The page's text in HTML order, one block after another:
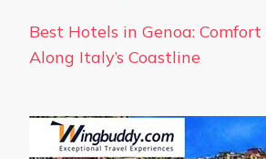
Best Hotels in Genoa:
Along Italy’s Coastline